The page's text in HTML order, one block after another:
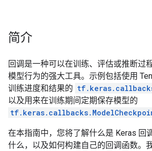
简介
回调是一种可以在训练、评估或推断过
模型行为的强大工具。示例包括使用
训练进度和结果的
以及用来在训练期间定期保存模型的
在本指南中，您将了解什么是 Keras 回
什么，以及如何构建自己的回调函数。